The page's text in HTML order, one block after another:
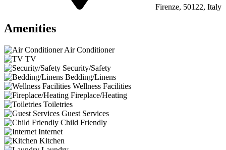
Firenze, 50122, Italy
Amenities
Air Conditioner
TV
Security/Safety
Bedding/Linens
Wellness Facilities
Fireplace/Heating
Toiletries
Guest Services
Child Friendly
Internet
Kitchen